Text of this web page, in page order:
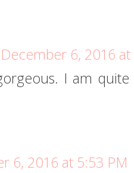
December 6, 2016
I am
6, 2016 at 5:53 PM